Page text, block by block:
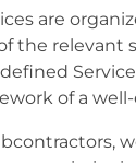
are
the relevant
of a